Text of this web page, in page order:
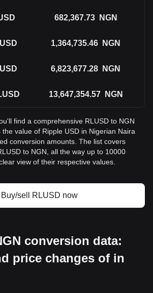
682,367.73 NGN
1,364,735.46 NGN
6,823,677.28 NGN
13,647,354.57 NGN
find a comprehensive RLUSD to NGN
value of Ripple USD in Nigerian Naira
conversion amounts. The list covers
to NGN, all the way up to 10000
view of their respective values.
Buy/sell RLUSD now
conversion data:
price changes of in